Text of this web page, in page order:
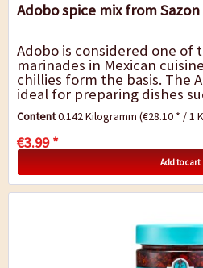
Adobo spice mix from
Adobo is considered one of
marinades in Mexican
chillies form the basis. The
ideal for preparing dishes
pozole, tamales, stew,
Content0.142 Kilogramm(€28.10 * / 1
€3.99 *
Add to cart